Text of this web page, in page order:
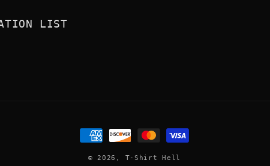
LIST
Payment
methods
© 2026, T-Shirt Hell